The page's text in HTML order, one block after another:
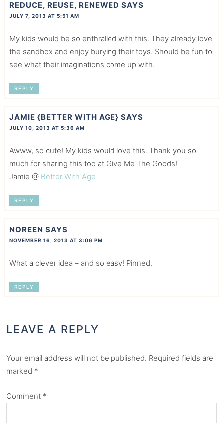
REDUCE, REUSE, RENEWED SAYS
JULY 7, 2013 AT 5:51 AM
My kids would be so enthralled with this. They already love
the sandbox and enjoy burying their toys. Should be fun to
see what their imaginations come up with.
REPLY
JAMIE {BETTER WITH AGE} SAYS
JULY 10, 2013 AT 5:36 AM
Awww, so cute! My kids would love this. Thank you so
much for sharing this too at Give Me The Goods!
Jamie @ Better With Age
REPLY
NOREEN SAYS
NOVEMBER 16, 2013 AT 3:06 PM
What a clever idea – and so easy! Pinned.
REPLY
LEAVE A REPLY
Your email address will not be published. Required fields are
marked *
Comment *